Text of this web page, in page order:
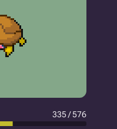
335 / 576